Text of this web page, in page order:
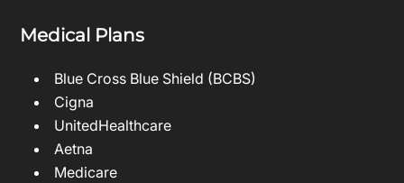
Medical Plans
Blue Cross Blue Shield (BCBS)
Cigna
UnitedHealthcare
Aetna
Medicare